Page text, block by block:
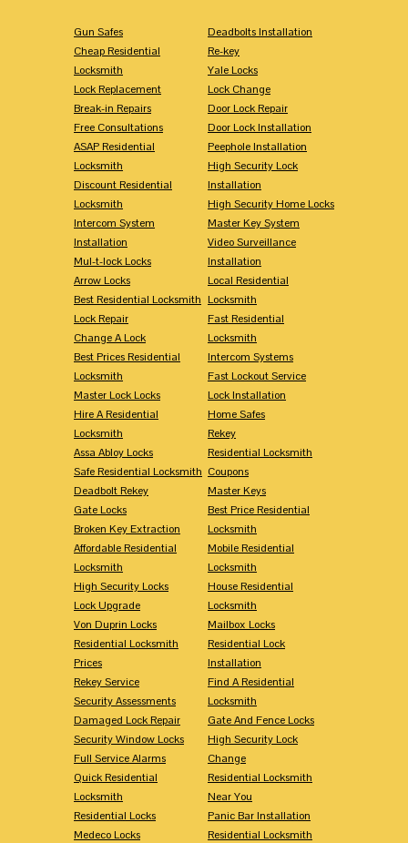
Gun Safes
Cheap Residential
Locksmith
Lock Replacement
Break-in Repairs
Free Consultations
ASAP Residential
Locksmith
Discount Residential
Locksmith
Intercom System
Installation
Mul-t-lock Locks
Arrow Locks
Best Residential Locksmith
Lock Repair
Change A Lock
Best Prices Residential
Locksmith
Master Lock Locks
Hire A Residential
Locksmith
Assa Abloy Locks
Safe Residential Locksmith
Deadbolt Rekey
Gate Locks
Broken Key Extraction
Affordable Residential
Locksmith
High Security Locks
Lock Upgrade
Von Duprin Locks
Residential Locksmith
Prices
Rekey Service
Security Assessments
Damaged Lock Repair
Security Window Locks
Full Service Alarms
Quick Residential
Locksmith
Residential Locks
Medeco Locks
Deadbolts Installation
Re-key
Yale Locks
Lock Change
Door Lock Repair
Door Lock Installation
Peephole Installation
High Security Lock
Installation
High Security Home Locks
Master Key System
Video Surveillance
Installation
Local Residential
Locksmith
Fast Residential
Locksmith
Intercom Systems
Fast Lockout Service
Lock Installation
Home Safes
Rekey
Residential Locksmith
Coupons
Master Keys
Best Price Residential
Locksmith
Mobile Residential
Locksmith
House Residential
Locksmith
Mailbox Locks
Residential Lock
Installation
Find A Residential
Locksmith
Gate And Fence Locks
High Security Lock
Change
Residential Locksmith
Near You
Panic Bar Installation
Residential Locksmith